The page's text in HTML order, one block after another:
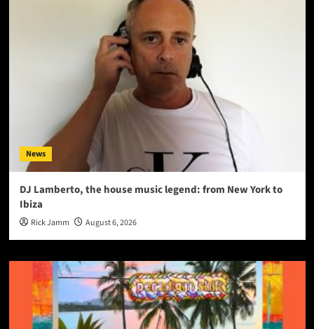
News
DJ Lamberto, the house music legend: from New York to
Ibiza
Rick Jamm August 6, 2026